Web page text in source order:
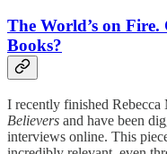
The World’s on
Books?
I recently finished Rebecca
Believers and have been
interviews online. This